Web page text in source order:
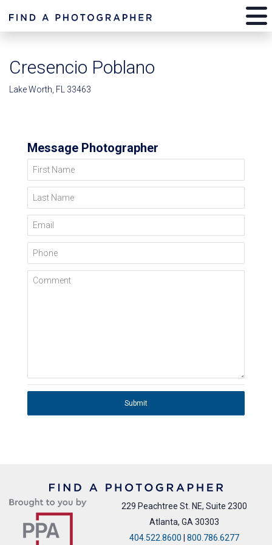
Cresencio Poblano
Lake Worth, FL 33463
Message Photographer
First Name
Last Name
Email
Phone
Comment
Submit
229 Peachtree St. NE, Suite 2300
Atlanta, GA 30303
404.522.8600 | 800.786.6277